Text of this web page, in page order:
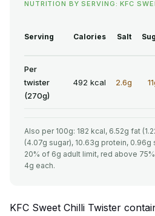
NUTRITION BY SERVING: KFC
Serving Calories Salt
Per
twister
(270g)
492 kcal 2.6g
Also per 100g: 182 kcal, 6.52g fat
(4.07g sugar), 10.63g protein, 0.96g
20% of 6g adult limit, red above
4g each.
KFC Sweet Chilli Twister